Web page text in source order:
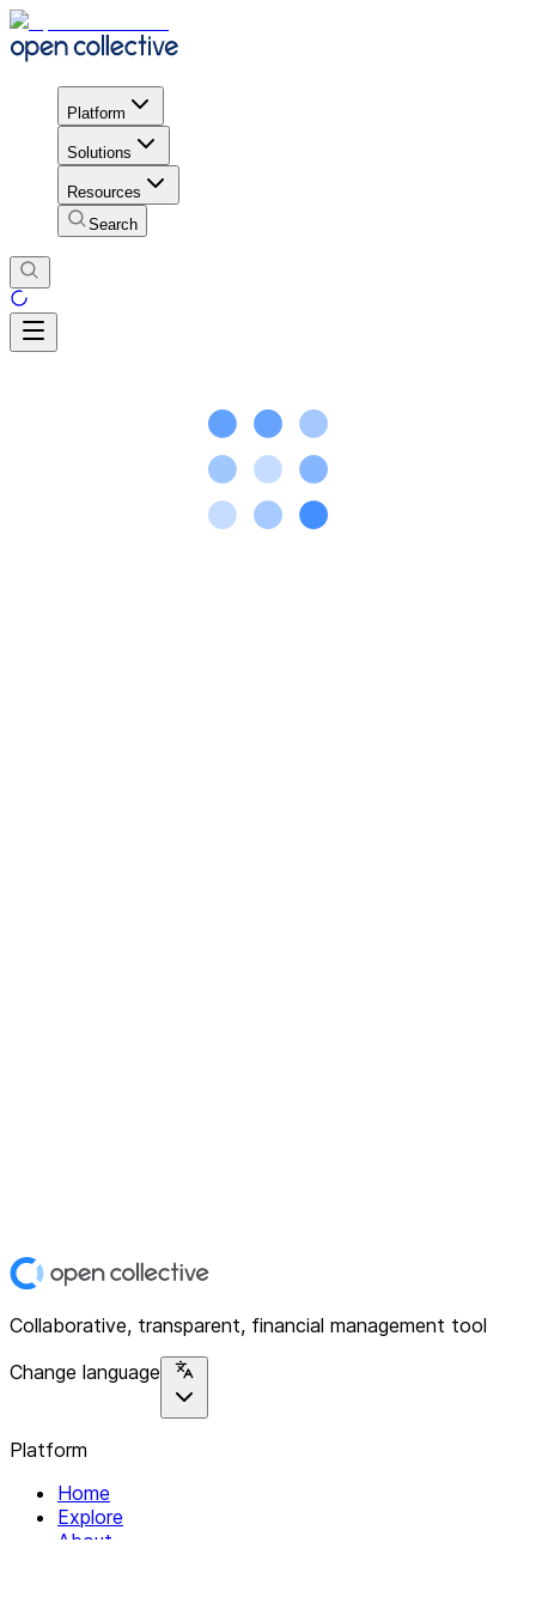
Platform
Solutions
Resources
Search
Collaborative, transparent, financial management tool
Change language
Platform
Home
Explore
About